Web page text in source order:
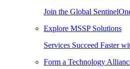
Join the Global
Explore MSSP Solutions
Services Succeed Faster
Form a Technology